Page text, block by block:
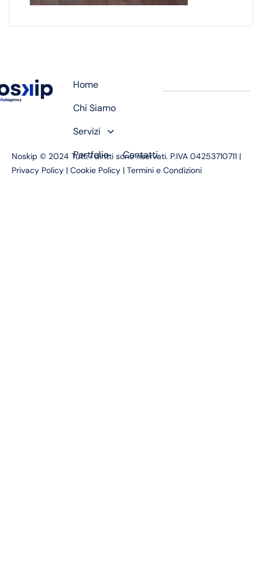
Home
Chi Siamo
Servizi
Portfolio
Contatti
Noskip © 2024 Tutti i diritti sono riservati. P.IVA 04253710711 |
Privacy Policy | Cookie Policy | Termini e Condizioni